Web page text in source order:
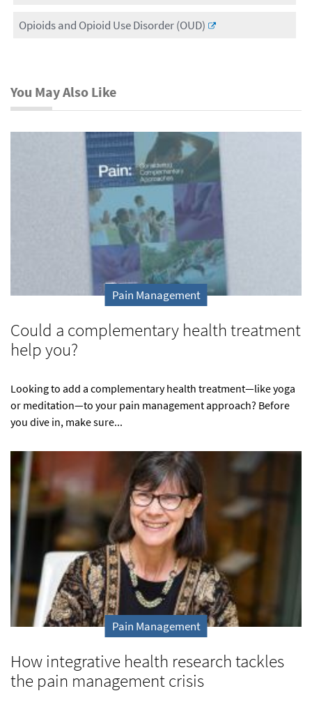
Opioids and Opioid Use Disorder (OUD)
You May Also Like
Pain Management
Could a complementary health treatment
help you?
Looking to add a complementary health treatment—like yoga
or meditation—to your pain management approach? Before
you dive in, make sure...
Pain Management
How integrative health research tackles
the pain management crisis